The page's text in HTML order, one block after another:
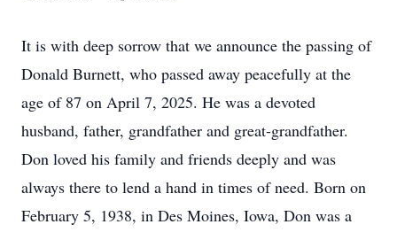
It is with deep sorrow that we announce the passing of
Donald Burnett, who passed away peacefully at the
age of 87 on April 7, 2025. He was a devoted
husband, father, grandfather and great-grandfather.
Don loved his family and friends deeply and was
always there to lend a hand in times of need. Born on
February 5, 1938, in Des Moines, Iowa, Don was a